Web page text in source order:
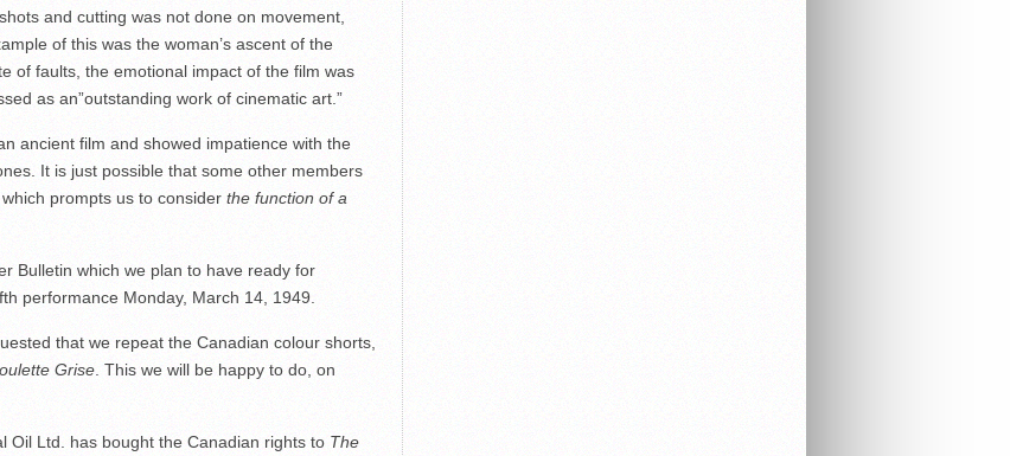
and cutting was not done on movement,
of this was the woman’s ascent of the
of faults, the emotional impact of the film was
as an”outstanding work of cinematic art.”
ancient film and showed impatience with the
It is just possible that some other members
prompts us to consider the function of a
Bulletin which we plan to have ready for
performance Monday, March 14, 1949.
that we repeat the Canadian colour shorts,
Grise . This we will be happy to do, on
Oil Ltd. has bought the Canadian rights to The